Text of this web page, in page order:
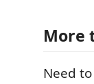
More
Need